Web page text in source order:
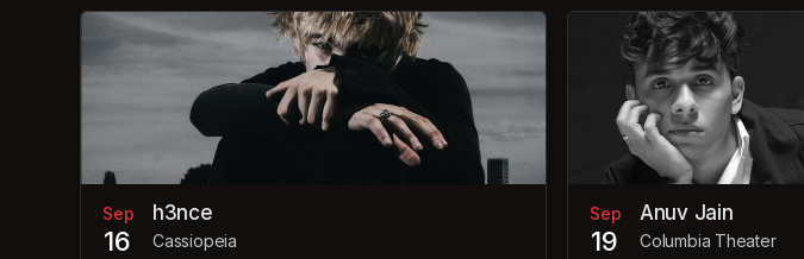
Sep
16
h3nce
Cassiopeia
Sep
19
Anuv Jain
Columbia Theater